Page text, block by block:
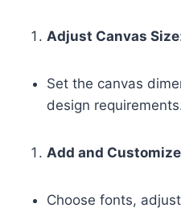
Adjust Canvas Size
Set the canvas
design
Add and
Choose fonts,